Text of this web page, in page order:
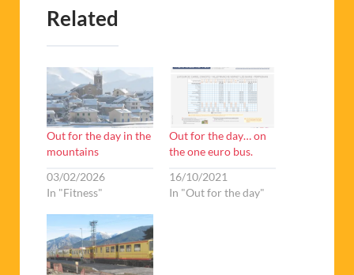
Related
Out for the day in the
mountains
03/02/2026
In "Fitness"
Out for the day… on
the one euro bus.
16/10/2021
In "Out for the day"